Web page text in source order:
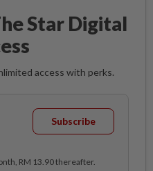
Star Digital
access with perks.
Subscribe
RM 13.90 thereafter.